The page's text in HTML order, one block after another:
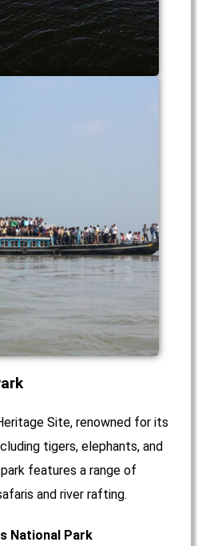
Site, renowned for its
tigers, elephants, and
features a range of
and river rafting.
National Park